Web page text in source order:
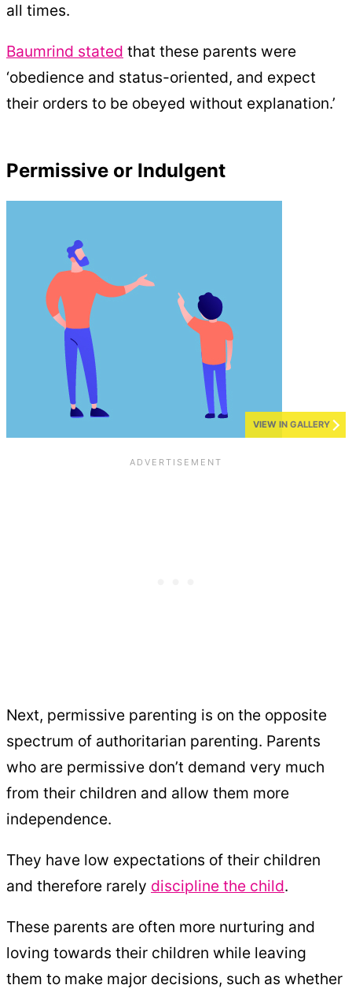
all times.
Baumrind stated that these parents were
‘obedience and status-oriented, and expect
their orders to be obeyed without explanation.’
Permissive or Indulgent
VIEW IN GALLERY
Next, permissive parenting is on the opposite
spectrum of authoritarian parenting. Parents
who are permissive don’t demand very much
from their children and allow them more
independence.
They have low expectations of their children
and therefore rarely discipline the child.
These parents are often more nurturing and
loving towards their children while leaving
them to make major decisions, such as whether